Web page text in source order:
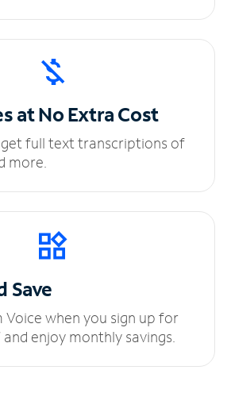
at NoExtra Cost
get full text transcriptions of
more.
Save
Voice when you sign up for
enjoy monthly savings.